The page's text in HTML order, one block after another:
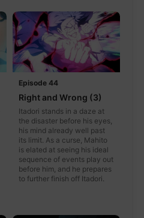
Episode 44
Right and Wrong (3)
Itadori stands in a daze at
the disaster before his eyes,
his mind already well past
its limit. As a curse, Mahito
is elated at seeing his ideal
sequence of events play out
before him, and he prepares
to further finish off Itadori.